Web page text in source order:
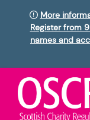
More
Register from
names and